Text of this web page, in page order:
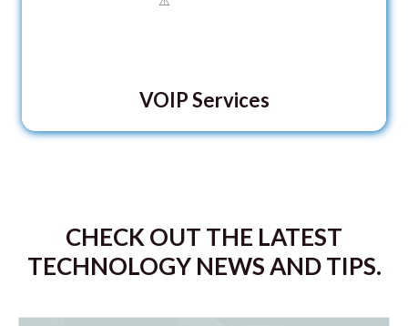
VOIP Services
CHECK OUT THE LATEST
TECHNOLOGY NEWS AND TIPS.